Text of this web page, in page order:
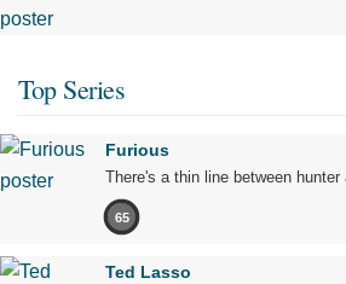
Top Series
Furious
There's a thin line between hunter
65
Ted Lasso